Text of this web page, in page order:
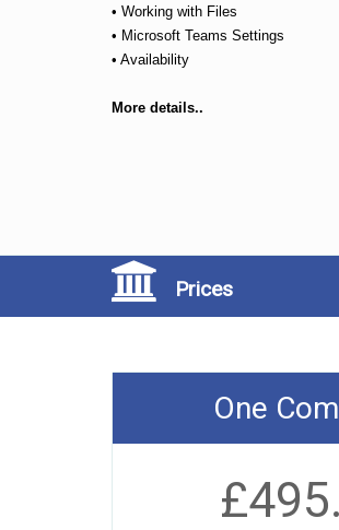
• Working with Files
• Microsoft Teams Settings
• Availability
More details..
Prices
One